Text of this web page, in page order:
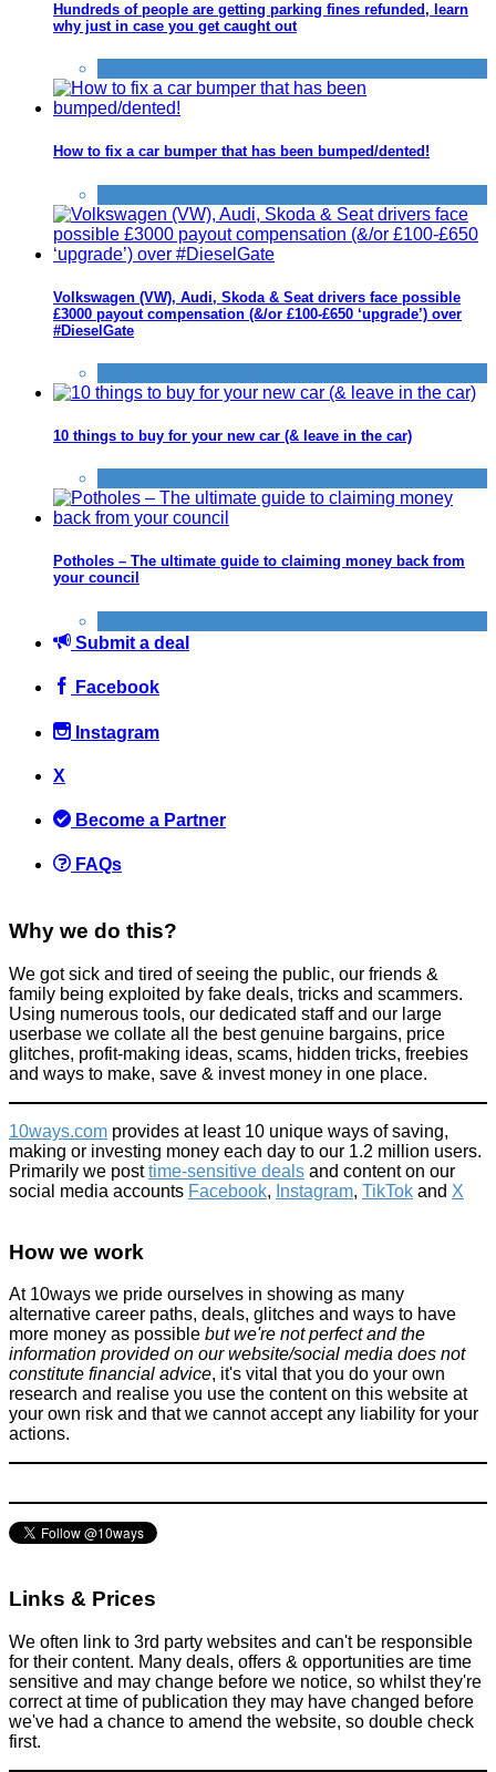
Hundreds of people are getting parking fines refunded, learn
why just in case you get caught out
How to fix a car bumper that has been bumped/dented!
Volkswagen (VW), Audi, Skoda & Seat drivers face possible
£3000 payout compensation (&/or £100-£650 ‘upgrade’) over
#DieselGate
10 things to buy for your new car (& leave in the car)
Potholes – The ultimate guide to claiming money back from
your council
Submit a deal
Facebook
Instagram
X
Become a Partner
FAQs
Why we do this?
We got sick and tired of seeing the public, our friends &
family being exploited by fake deals, tricks and scammers.
Using numerous tools, our dedicated staff and our large
userbase we collate all the best genuine bargains, price
glitches, profit-making ideas, scams, hidden tricks, freebies
and ways to make, save & invest money in one place.
10ways.com provides at least 10 unique ways of saving,
making or investing money each day to our 1.2 million users.
Primarily we posttime-sensitive deals and content on our
social media accounts Facebook, Instagram, TikTok and X
How we work
At 10ways we pride ourselves in showing as many
alternative career paths, deals, glitches and ways to have
more money as possible but we're not perfect and the
information provided on our website/social media does not
constitute financial advice, it's vital that you do your own
research and realise you use the content on this website at
your own risk and that we cannot accept any liability for your
actions.
Links & Prices
We often link to 3rd party websites and can't be responsible
for their content. Many deals, offers & opportunities are time
sensitive and may change before we notice, so whilst they're
correct at time of publication they may have changed before
we've had a chance to amend the website, so double check
first.